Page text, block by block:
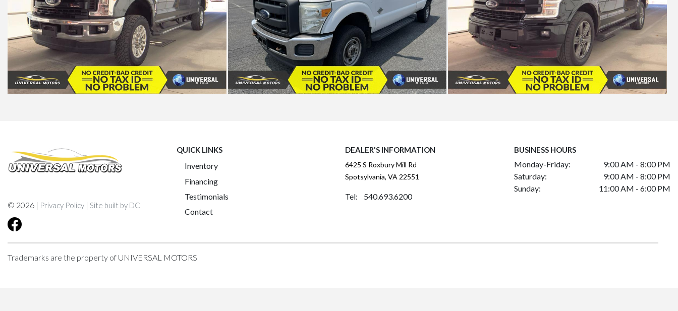
© 2026 | Privacy Policy | Site built by DC
QUICK LINKS
Inventory
Financing
Testimonials
Contact
DEALER'S INFORMATION
6425 S Roxbury Mill Rd
Spotsylvania, VA 22551
Tel: 540.693.6200
BUSINESS HOURS
Monday-Friday:
9:00 AM - 8:00 PM
Saturday:
9:00 AM - 8:00 PM
Sunday:
11:00 AM - 6:00 PM
Trademarks are the property of UNIVERSAL MOTORS